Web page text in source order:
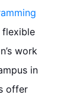
flexible
work
in
offer